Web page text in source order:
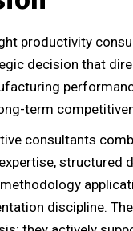
productivity
decision that
term
consultants
structured
discipline.